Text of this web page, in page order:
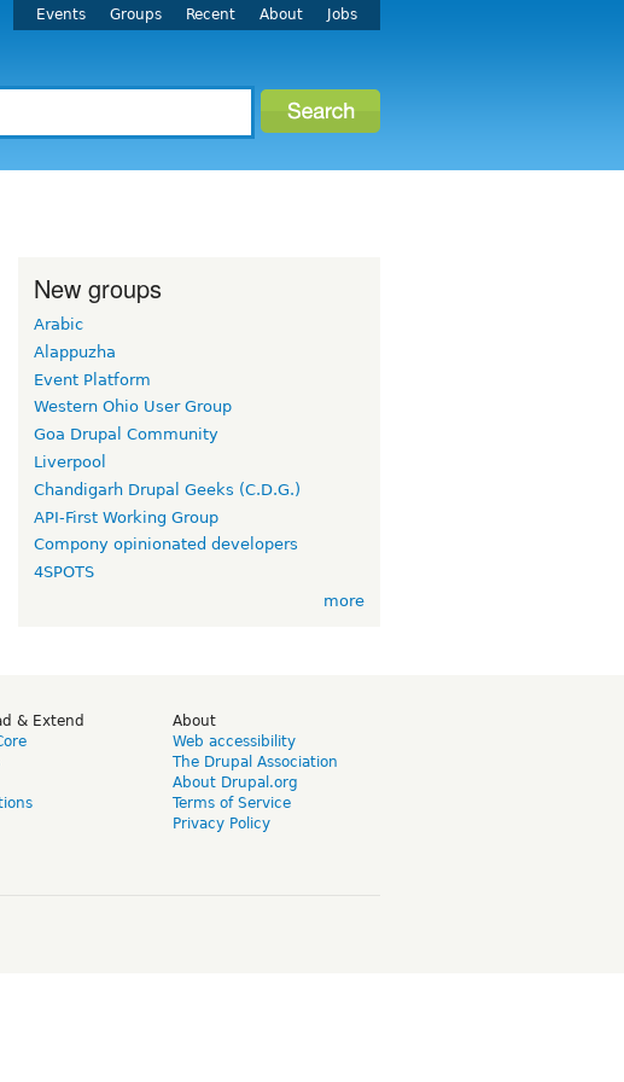
Events Groups Recent About Jobs
New groups
Arabic
Alappuzha
Event Platform
Western Ohio User Group
Goa Drupal Community
Liverpool
Chandigarh Drupal Geeks (C.D.G.)
API-First Working Group
Compony opinionated developers
4SPOTS
more
& Extend
About
Web accessibility
The Drupal Association
About Drupal.org
Terms of Service
Privacy Policy